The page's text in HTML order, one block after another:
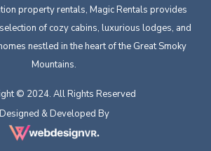
property rentals, Magic Rentals provides
of cozy cabins, luxurious lodges, and
nestled in the heart of the Great Smoky
Mountains.
© 2024. All Rights Reserved
Designed & Developed By